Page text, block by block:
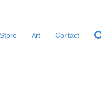
Store Art Contact